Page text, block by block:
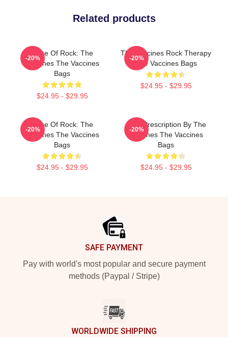
Related products
Dose Of Rock: The
Vaccines The Vaccines
Bags
$24.95 - $29.95
-20%
The Vaccines Rock Therapy
The Vaccines Bags
$24.95 - $29.95
-20%
Dose Of Rock: The
Vaccines The Vaccines
Bags
$24.95 - $29.95
-20%
Beat Prescription By The
Vaccines The Vaccines
Bags
$24.95 - $29.95
-20%
SAFE PAYMENT
Pay with world's most popular and secure payment
methods (Paypal / Stripe)
WORLDWIDE SHIPPING